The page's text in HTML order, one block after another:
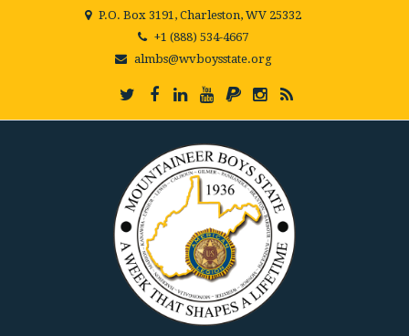
P.O. Box 3191, Charleston, WV 25332
+1 (888) 534-4667
almbs@wvboysstate.org